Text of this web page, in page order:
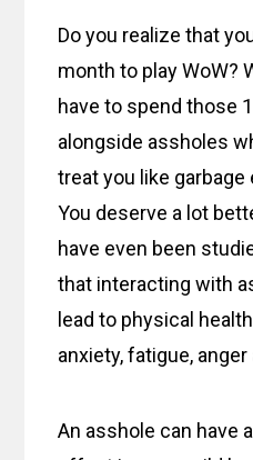
Do you realize that
month to play WoW?
have to spend those
alongside assholes
treat you like garbage
You deserve a lot
have even been
that interacting with
lead to physical
anxiety, fatigue,
An asshole can have